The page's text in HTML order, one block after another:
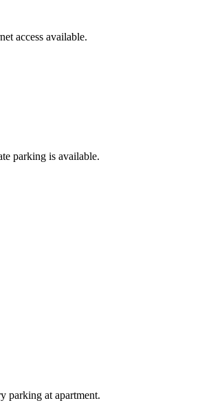
access available.
parking is available.
parking at apartment.